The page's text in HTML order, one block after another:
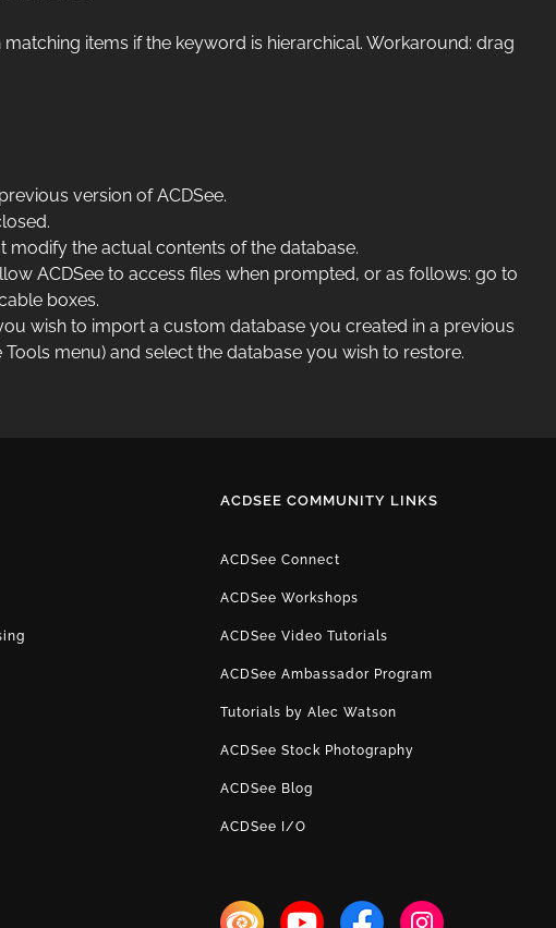
items if the keyword is hierarchical. Workaround: drag
version of ACDSee.
modify the actual contents of the database.
ACDSee to access files when prompted, or as follows: go to
boxes.
wish to import a custom database you created in a previous
menu) and select the database you wish to restore.
ACDSEE COMMUNITY LINKS
ACDSee Connect
ACDSee Workshops
ACDSee Video Tutorials
ACDSee Ambassador Program
Tutorials by Alec Watson
ACDSee Stock Photography
ACDSee Blog
ACDSee I/O